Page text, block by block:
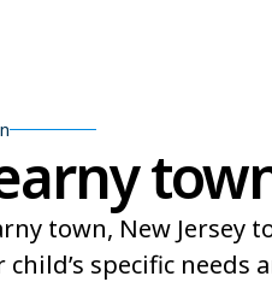
town, New Jersey
specific needs